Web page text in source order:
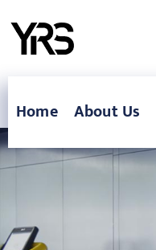
Home About Us